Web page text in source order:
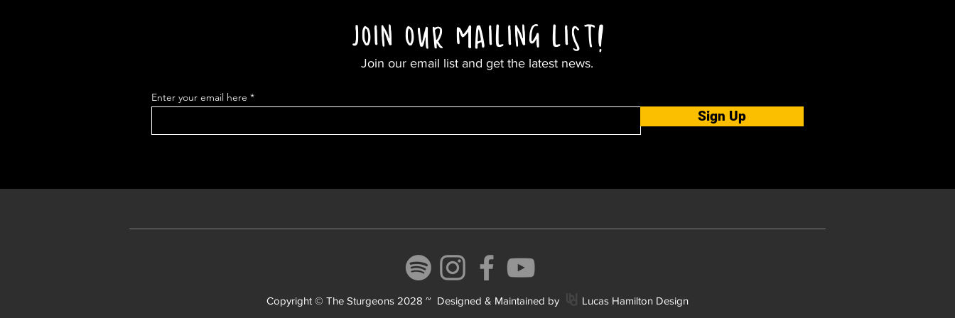
JOIN OUR MAILING LIST!
Join our email list and get the latest news.
Enter your email here
Sign Up
Copyright © The Sturgeons 2028 ~ Designed & Maintained by Lucas Hamilton Design